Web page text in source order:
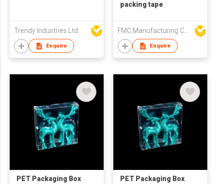
Trendy Industries Ltd
Enquire
packing tape
Enquire
PET Packaging Box PET Packaging Box